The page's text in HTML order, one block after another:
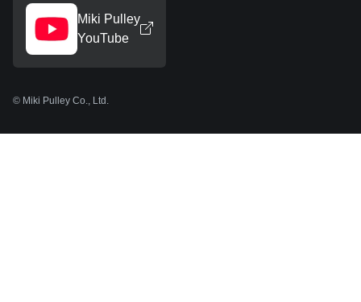
Miki Pulley
YouTube
© Miki Pulley Co., Ltd.